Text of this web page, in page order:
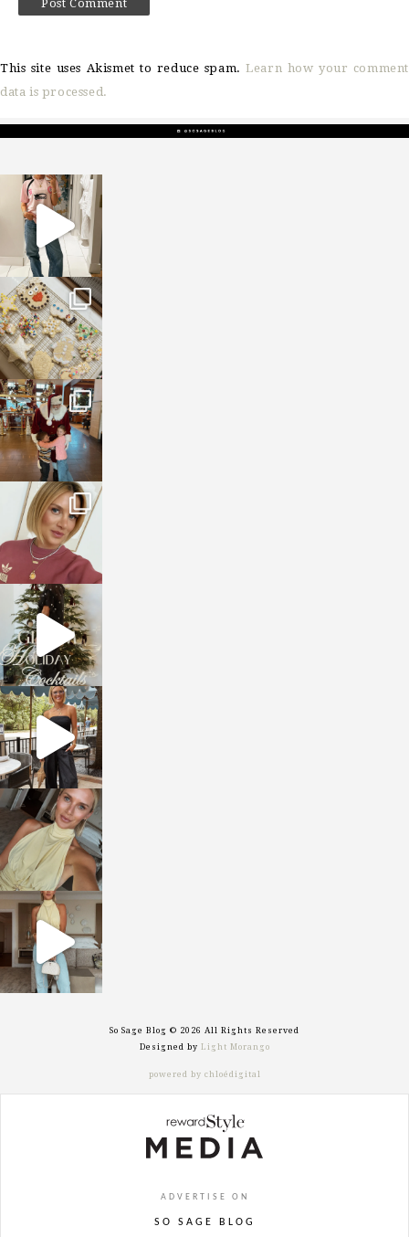
This site uses Akismet to reduce spam.Learn how your comment
data is processed.
sosageblog
Mar 16
sosageblog
Jan 6
sosageblog
Jan 3
sosageblog
Dec 14
sosageblog
Dec 5
sosageblog
Oct 9
sosageblog
Oct 7
sosageblog
Sep 29
So Sage Blog © 2026 All Rights Reserved
Designed by Light Morango
powered by chloédigital
ADVERTISE ON
SO SAGE BLOG